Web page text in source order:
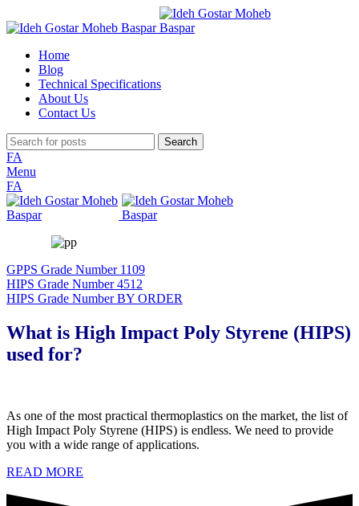
Home
Blog
Technical Specifications
About Us
Contact Us
Search
FA
Menu
FA
GPPS Grade Number 1109
HIPS Grade Number 4512
HIPS Grade Number BY ORDER
What is High Impact Poly Styrene (HIPS)
used for?
As one of the most practical thermoplastics on the market, the list of
High Impact Poly Styrene (HIPS) is endless. We need to provide
you with a wide range of applications.
READ MORE